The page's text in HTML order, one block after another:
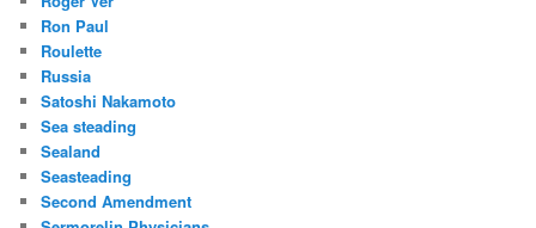
Ron Paul
Roulette
Russia
Satoshi Nakamoto
Sea steading
Sealand
Seasteading
Second Amendment